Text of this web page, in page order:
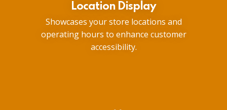
Location Display
Showcases your store locations and
operating hours to enhance customer
accessibility.